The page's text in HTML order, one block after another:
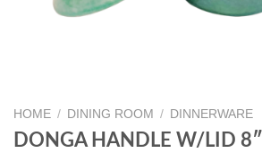
HOME / DINING ROOM / DINNERWARE
DONGA HANDLE W/LID 8″